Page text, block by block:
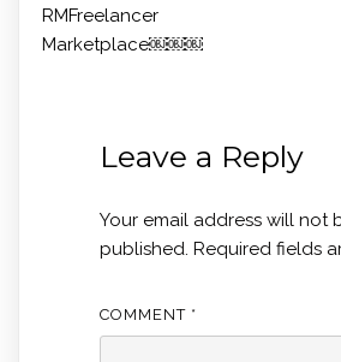
RMFreelancer
Marketplace￼￼￼
Leave a Reply
Your email address will not
published. Required fields
COMMENT *